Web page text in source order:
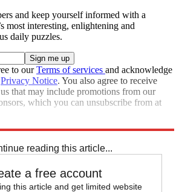
and keep yourself informed with a
most interesting, enlightening and
daily puzzles.
to ourTerms of services and acknowledge
Privacy Notice. You also agree to receive
that may include promotions from our
which you can unsubscribe from at
reading this article...
a free account
this article and get limited website